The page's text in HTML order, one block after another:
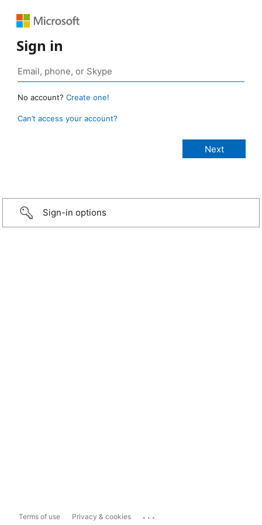
Sign in
No account? Create one!
Can’t access your account?
Sign-in options
Terms of use Privacy & cookies ...